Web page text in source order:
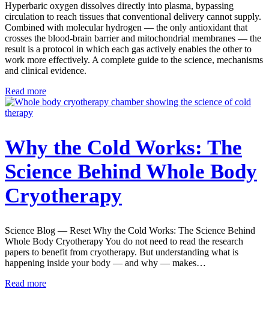
Hyperbaric oxygen dissolves directly into plasma, bypassing
circulation to reach tissues that conventional delivery cannot supply.
Combined with molecular hydrogen — the only antioxidant that
crosses the blood-brain barrier and mitochondrial membranes — the
result is a protocol in which each gas actively enables the other to
work more effectively. A complete guide to the science, mechanisms
and clinical evidence.
Read more
Why the Cold Works: The
Science Behind Whole Body
Cryotherapy
Science Blog — Reset Why the Cold Works: The Science Behind
Whole Body Cryotherapy You do not need to read the research
papers to benefit from cryotherapy. But understanding what is
happening inside your body — and why — makes…
Read more